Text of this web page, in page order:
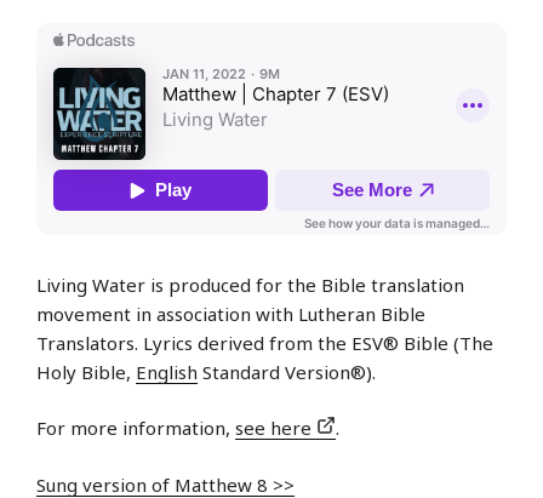
Living Water is produced for the Bible translation
movement in association with Lutheran Bible
Translators. Lyrics derived from the ESV® Bible (The
Holy Bible, English Standard Version®).
For more information, see here .
Sung version of Matthew 8 >>